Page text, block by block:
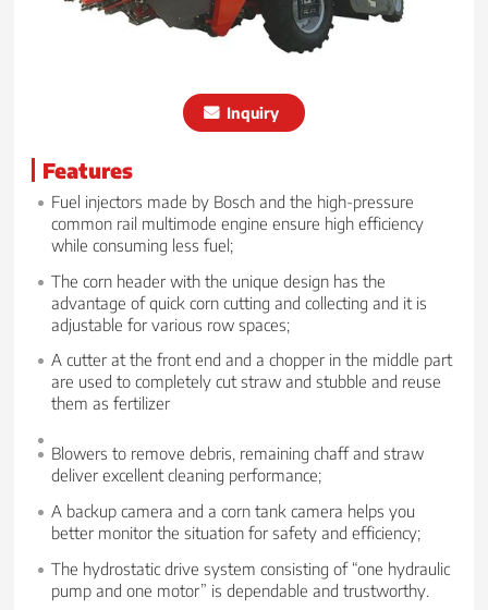
Inquiry
Features
Fuel injectors made by Bosch and the high-pressure
common rail multimode engine ensure high efficiency
while consuming less fuel;
The corn header with the unique design has the
advantage of quick corn cutting and collecting and it is
adjustable for various row spaces;
A cutter at the front end and a chopper in the middle part
are used to completely cut straw and stubble and reuse
them as fertilizer
Blowers to remove debris, remaining chaff and straw
deliver excellent cleaning performance;
A backup camera and a corn tank camera helps you
better monitor the situation for safety and efficiency;
The hydrostatic drive system consisting of “one hydraulic
pump and one motor” is dependable and trustworthy.